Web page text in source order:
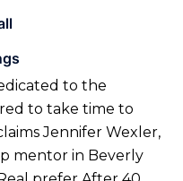
to the
to take time to
Jennifer Wexler,
mentor in Beverly